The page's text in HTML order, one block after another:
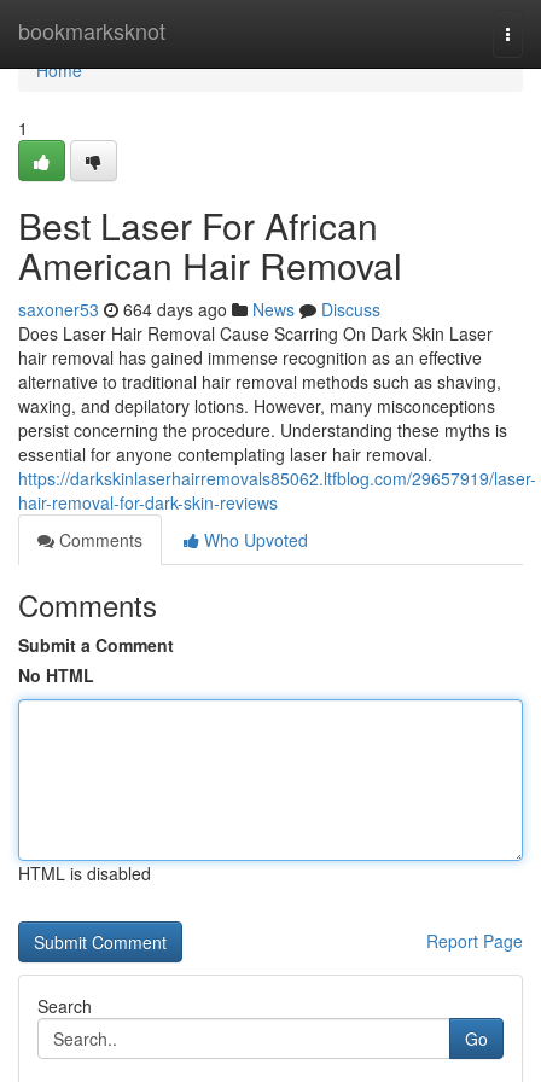
bookmarksknot
Home
Home
1
Best Laser For African
American Hair Removal
saxoner53 664 days ago News
Discuss
Does Laser Hair Removal Cause Scarring On Dark Skin Laser
hair removal has gained immense recognition as an effective
alternative to traditional hair removal methods such as shaving,
waxing, and depilatory lotions. However, many misconceptions
persist concerning the procedure. Understanding these myths is
essential for anyone contemplating laser hair removal.
https://darkskinlaserhairremovals85062.ltfblog.com/29657919/laser-
hair-removal-for-dark-skin-reviews
Comments
Who Upvoted
Comments
Submit a Comment
No HTML
HTML is disabled
Report Page
Search
Go